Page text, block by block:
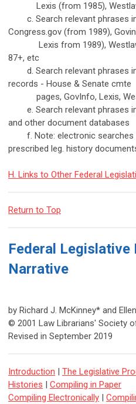
Lexis (from 1985), Westlaw
c. Search relevant phrases
Congress.gov (from 1989),
Lexis from 1989), Westlaw
87+, etc
d. Search relevant phrases in
records - House & Senate cmte
pages, GovInfo, Lexis,
e. Search relevant phrases in
and other document databases
f. Note: electronic searches
prescribed leg. history
H. Links to Other Federal
Return to Top
Federal Legislative
Narrative
by Richard J. McKinney* and
© 2001 Law Librarians' Society
Revised in September 2019
Introduction The Legislative
Histories
Compiling in Paper
Compiling Electronically